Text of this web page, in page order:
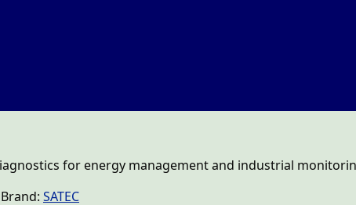
for energy management and industrial
Brand: SATEC